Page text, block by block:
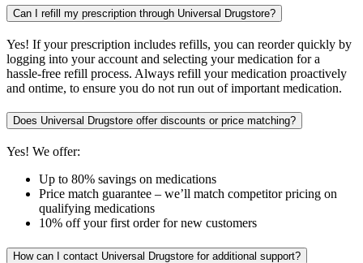
Can I refill my prescription through Universal Drugstore?
Yes! If your prescription includes refills, you can reorder quickly by
logging into your account and selecting your medication for a
hassle-free refill process. Always refill your medication proactively
and ontime, to ensure you do not run out of important medication.
Does Universal Drugstore offer discounts or price matching?
Yes! We offer:
Up to 80% savings on medications
Price match guarantee – we’ll match competitor pricing on
qualifying medications
10% off your first order for new customers
How can I contact Universal Drugstore for additional support?